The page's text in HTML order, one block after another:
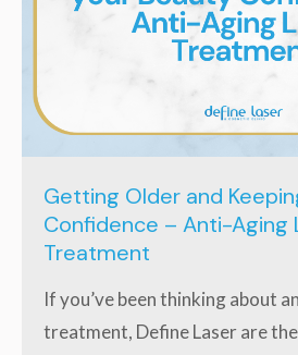
Getting Older and
Confidence – Anti-Aging
Treatment
If you’ve been thinking about
treatment, Define Laser are